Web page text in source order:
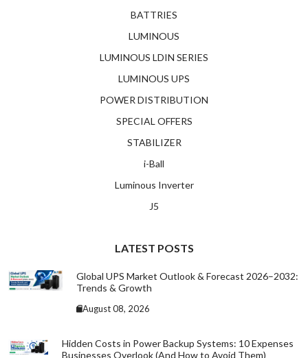
BATTRIES
LUMINOUS
LUMINOUS LDIN SERIES
LUMINOUS UPS
POWER DISTRIBUTION
SPECIAL OFFERS
STABILIZER
i-Ball
Luminous Inverter
J5
LATEST POSTS
Global UPS Market Outlook & Forecast 2026–2032:
Trends & Growth
August 08, 2026
Hidden Costs in Power Backup Systems: 10 Expenses
Businesses Overlook (And How to Avoid Them)